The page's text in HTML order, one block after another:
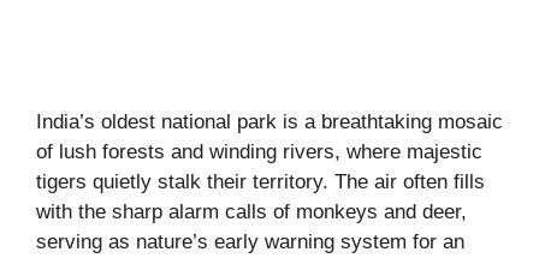
India’s oldest national park is a breathtaking mosaic
of lush forests and winding rivers, where majestic
tigers quietly stalk their territory. The air often fills
with the sharp alarm calls of monkeys and deer,
serving as nature’s early warning system for an